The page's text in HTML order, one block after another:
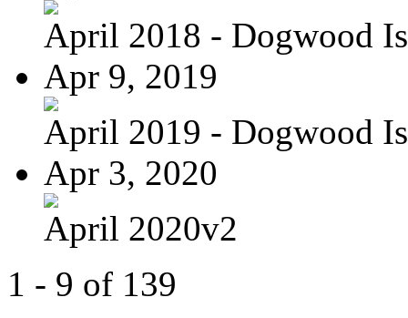
April 2018 - Dogwood
Apr 9, 2019
April 2019 - Dogwood
Apr 3, 2020
April 2020v2
1 - 9 of 139